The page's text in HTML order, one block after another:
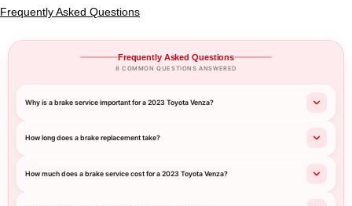
Frequently Asked Questions
Frequently Asked Questions
8 COMMON QUESTIONS ANSWERED
Why is a brake service important for a 2023 Toyota Venza?
How long does a brake replacement take?
How much does a brake service cost for a 2023 Toyota Venza?